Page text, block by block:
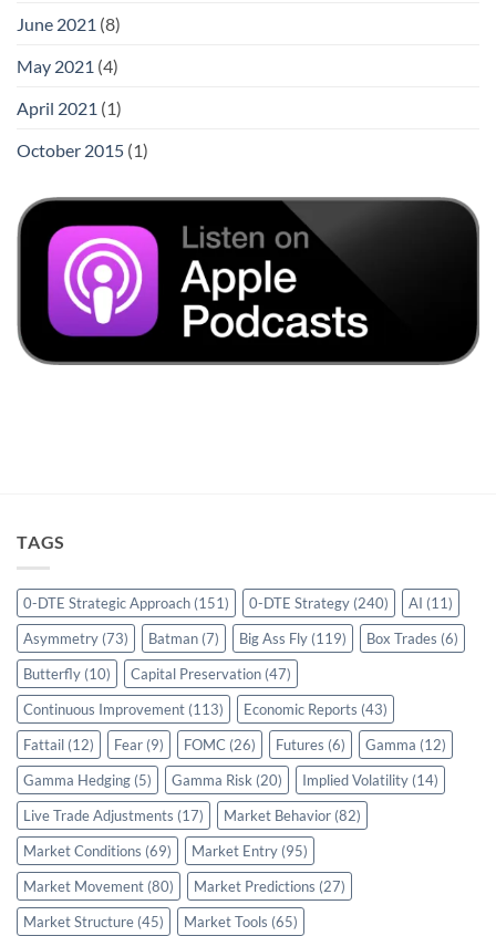
June 2021 (8)
May 2021 (4)
April 2021 (1)
October 2015 (1)
TAGS
0-DTE Strategic Approach (151) 0-DTE Strategy (240) AI (11)
Asymmetry (73) Batman (7) Big Ass Fly (119) Box Trades (6)
Butterfly (10) Capital Preservation (47)
Continuous Improvement (113) Economic Reports (43)
Fattail (12) Fear (9) FOMC (26) Futures (6) Gamma (12)
Gamma Hedging (5) Gamma Risk (20) Implied Volatility (14)
Live Trade Adjustments (17) Market Behavior (82)
Market Conditions (69) Market Entry (95)
Market Movement (80) Market Predictions (27)
Market Structure (45) Market Tools (65)